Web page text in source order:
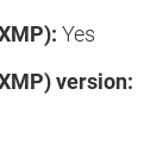
Yes
version: